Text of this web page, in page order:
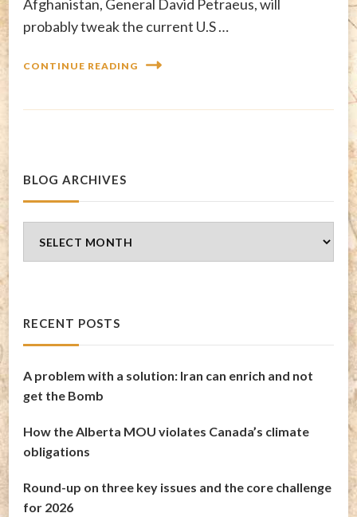
Afghanistan, General David Petraeus, will
probably tweak the current U.S …
CONTINUE READING
BLOG ARCHIVES
Archives
RECENT POSTS
A problem with a solution: Iran can enrich and not
get the Bomb
How the Alberta MOU violates Canada’s climate
obligations
Round-up on three key issues and the core challenge
for 2026